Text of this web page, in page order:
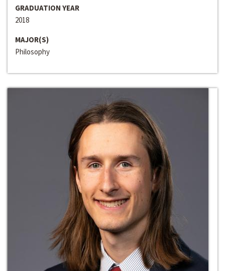
GRADUATION YEAR
2018
MAJOR(S)
Philosophy